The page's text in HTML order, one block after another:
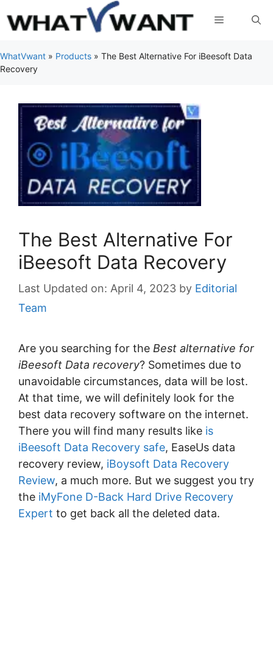
to
Menu
WhatVwant » Products » The Best Alternative For iBeesoft Data
Recovery
The Best Alternative For
iBeesoft Data Recovery
April 4, 2023 by Editorial
Team
Are you searching for the Best alternative for
iBeesoft Data recovery? Sometimes due to
unavoidable circumstances, data will be lost.
At that time, we will definitely look for the
best data recovery software on the internet.
There you will find many results like is
iBeesoft Data Recovery safe, EaseUs data
recovery review, iBoysoft Data Recovery
Review, a much more. But we suggest you try
the iMyFone D-Back Hard Drive Recovery
Expert to get back all the deleted data.